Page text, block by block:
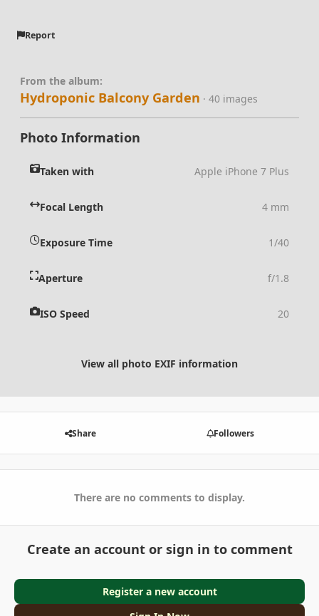
Report
From the album:
Hydroponic Balcony Garden · 40 images
Photo Information
Taken with Apple iPhone 7 Plus
Focal Length 4 mm
Exposure Time 1/40
Aperture f/1.8
ISO Speed 20
View all photo EXIF information
Share Followers
There are no comments to display.
Create an account or sign in to comment
Register a new account